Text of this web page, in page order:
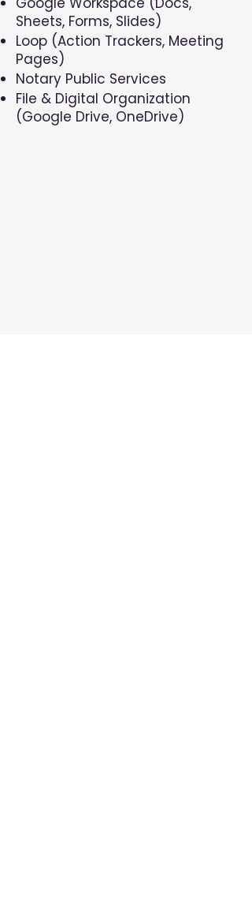
Sheets, Forms, Slides)
Loop (Action Trackers, Meeting
Pages)
Notary Public Services ​
File & Digital Organization
(Google Drive, OneDrive)